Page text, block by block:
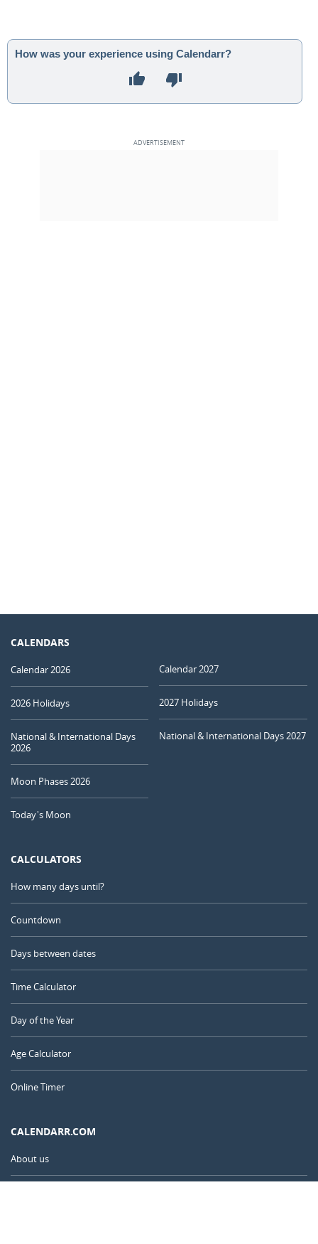
How was your experience using Calendarr?
CALENDARS
Calendar 2026
2026 Holidays
National & International Days
2026
Moon Phases 2026
Today's Moon
Calendar 2027
2027 Holidays
National & International Days 2027
CALCULATORS
How many days until?
Countdown
Days between dates
Time Calculator
Day of the Year
Age Calculator
Online Timer
CALENDARR.COM
About us